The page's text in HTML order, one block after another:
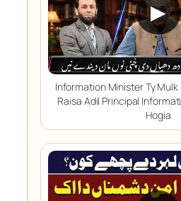
▶
Information Minister Ty Mulk
Raisa Adil Principal
Hogia